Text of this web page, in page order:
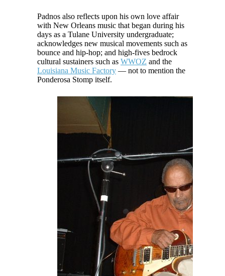
Padnos also reflects upon his own love affair
with New Orleans music that began during his
days as a Tulane University undergraduate;
acknowledges new musical movements such as
bounce and hip-hop; and high-fives bedrock
cultural sustainers such as WWOZ and the
Louisiana Music Factory — not to mention the
Ponderosa Stomp itself.